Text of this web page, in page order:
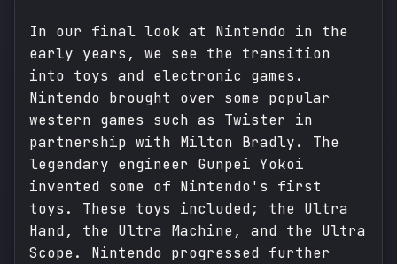
In our final look at Nintendo in the
early years, we see the transition
into toys and electronic games.
Nintendo brought over some popular
western games such as Twister in
partnership with Milton Bradly. The
legendary engineer Gunpei Yokoi
invented some of Nintendo's first
toys. These toys included; the Ultra
Hand, the Ultra Machine, and the Ultra
Scope. Nintendo progressed further